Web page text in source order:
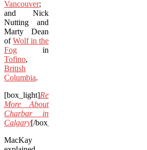
Vancouver;
and Nick
Nutting and
Marty Dean
ofWolf in the
Fog in
Tofino,
British
Columbia.
[box_light]Read
More About
Charbar in
Calgary[/box_light]
MacKay